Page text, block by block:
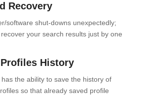
Recovery
software shut-downs unexpectedly;
your search results just by one
History
the ability to save the history of
so that already saved profile